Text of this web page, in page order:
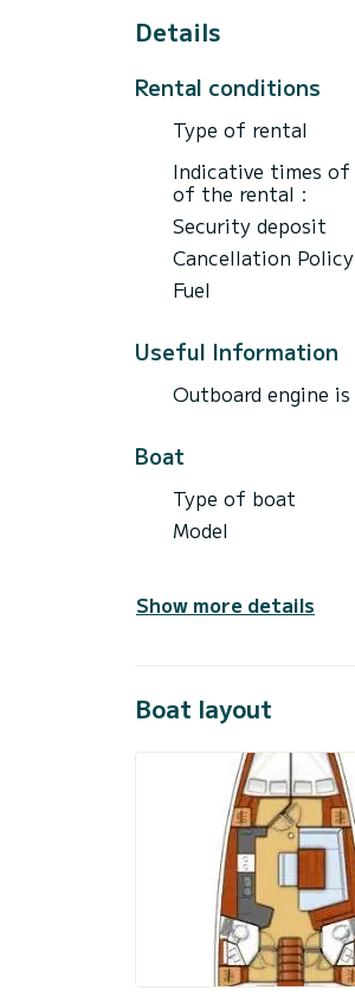
Details
Rental conditions
Type of rental
Indicative times of
of the rental :
Security deposit
Cancellation Policy
Fuel
Useful Information
Outboard engine
Boat
Type of boat
Model
Show more details
Boat layout